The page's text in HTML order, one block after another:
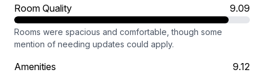
Room Quality 9.09
Rooms were spacious and comfortable, though some
mention of needing updates could apply.
Amenities 9.12